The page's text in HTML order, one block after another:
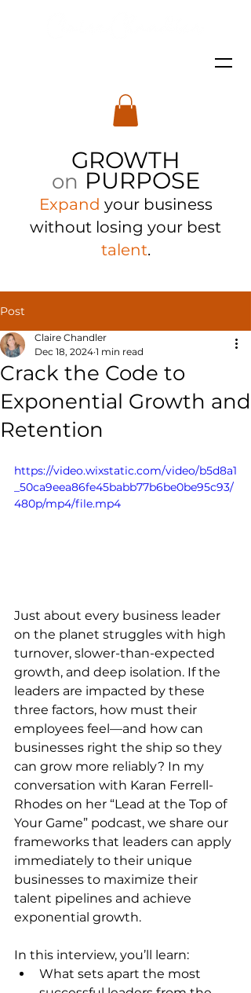
GROWTH
on PURPOSE
Expand your business
without losing your best
talent.
Post
Crack the Code to
Exponential Growth and
Retention
Claire Chandler
Dec 18, 2024 1 min read
https://video.wixstatic.com/video/b5d8a1
_50ca9eea86fe45babb77b6be0be95c93/
480p/mp4/file.mp4
Just about every business leader
on the planet struggles with high
turnover, slower-than-expected
growth, and deep isolation. If the
leaders are impacted by these
three factors, how must their
employees feel—and how can
businesses right the ship so they
can grow more reliably? In my
conversation with Karan Ferrell-
Rhodes on her “Lead at the Top of
Your Game” podcast, we share our
frameworks that leaders can apply
immediately to their unique
businesses to maximize their
talent pipelines and achieve
exponential growth.
In this interview, you’ll learn:
What sets apart the most